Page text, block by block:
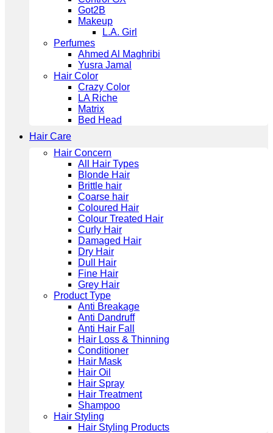
Got2B
Makeup
L.A. Girl
Perfumes
Ahmed Al Maghribi
Yusra Jamal
Hair Color
Crazy Color
LA Riche
Matrix
Bed Head
Hair Care
Hair Concern
All Hair Types
Blonde Hair
Brittle hair
Coarse hair
Coloured Hair
Colour Treated Hair
Curly Hair
Damaged Hair
Dry Hair
Dull Hair
Fine Hair
Grey Hair
Product Type
Anti Breakage
Anti Dandruff
Anti Hair Fall
Hair Loss & Thinning
Conditioner
Hair Mask
Hair Oil
Hair Spray
Hair Treatment
Shampoo
Hair Styling
Hair Styling Products